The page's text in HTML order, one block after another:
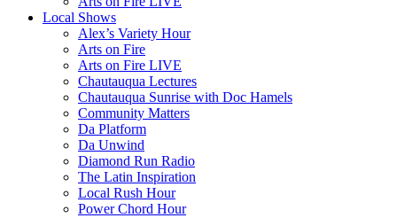
Local Shows
Alex’s Variety Hour
Arts on Fire
Arts on Fire LIVE
Chautauqua Lectures
Chautauqua Sunrise with Doc Hamels
Community Matters
Da Platform
Da Unwind
Diamond Run Radio
The Latin Inspiration
Local Rush Hour
Power Chord Hour